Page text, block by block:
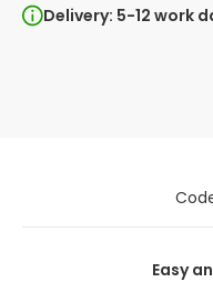
Delivery: 5-12 work
Easy